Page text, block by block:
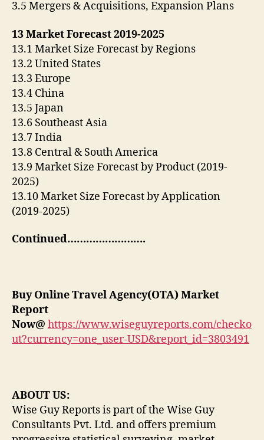
3.5 Mergers & Acquisitions, Expansion Plans
13 Market Forecast 2019-2025
13.1 Market Size Forecast by Regions
13.2 United States
13.3 Europe
13.4 China
13.5 Japan
13.6 Southeast Asia
13.7 India
13.8 Central & South America
13.9 Market Size Forecast by Product (2019-
2025)
13.10 Market Size Forecast by Application
(2019-2025)
Continued…………………….
BuyOnline Travel Agency(OTA) Market
Report
Now@ https://www.wiseguyreports.com/checko
ut?currency=one_user-USD&report_id=3803491
ABOUT US:
Wise Guy Reports is part of the Wise Guy
Consultants Pvt. Ltd. and offers premium